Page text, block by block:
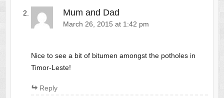
Mum and Dad
March 26, 2015 at 1:42 pm
Nice to see a bit of bitumen amongst the potholes in
Timor-Leste!
Reply